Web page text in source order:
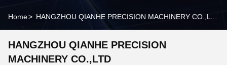
Home>
HANGZHOU QIANHE PRECISION
MACHINERY CO.,LTD